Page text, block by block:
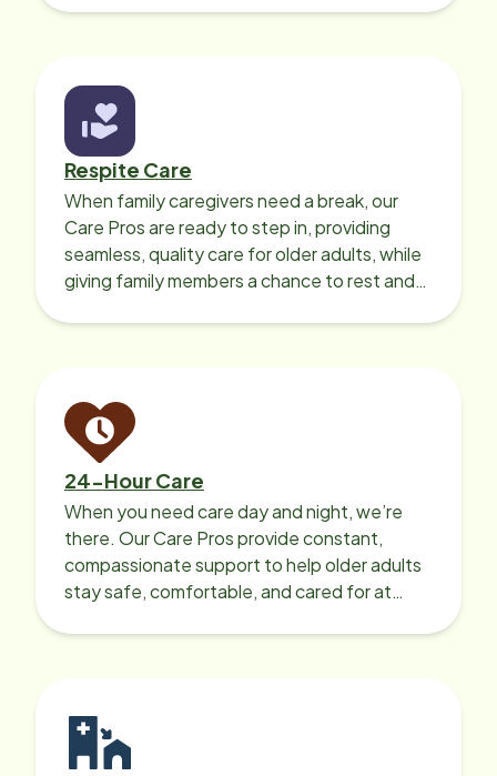
Respite Care
When family caregivers need a break, our
Care Pros are ready to step in, providing
seamless, quality care for older adults, while
giving family members a chance to rest and
24-Hour Care
When you need care day and night, we’re
there. Our Care Pros provide constant,
compassionate support to help older adults
stay safe, comfortable, and cared for at